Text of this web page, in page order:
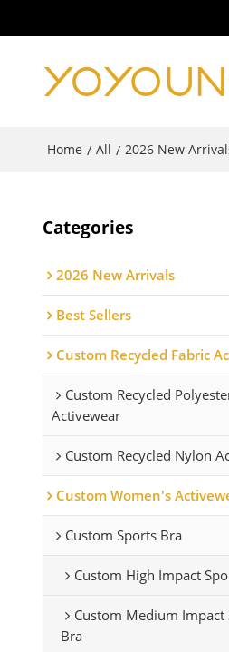
Home / All / 2026 New
Categories
2026 New Arrivals
Best Sellers
Custom Recycled Fabric
Custom Recycled
Activewear
Custom Recycled Nylon
Custom Women's
Custom Sports Bra
Custom High Impact
Custom Medium Impact
Bra